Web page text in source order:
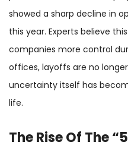
showed a sharp decline in
this year. Experts believe
companies more control
offices, layoffs are no
uncertainty itself has
life.
The Rise Of The